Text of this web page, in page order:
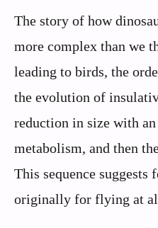
The story of how
more complex than we
leading to birds, the
the evolution of
reduction in size with
metabolism, and then
This sequence suggests
originally for flying at